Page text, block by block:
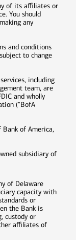
of its affiliates or
You should
any
and conditions
to change
including
team, are
and wholly
(“BofA
of America,
subsidiary of
of Delaware
capacity with
or
the Bank is
custody or
affiliates of